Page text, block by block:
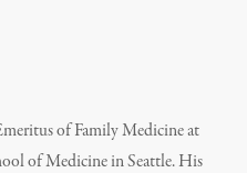
of Family Medicine at
of Medicine in Seattle. His